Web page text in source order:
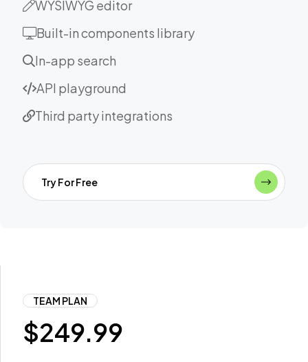
WYSIWYG editor
Built-in components library
In-app search
API playground
Third party integrations
Try For Free
TEAM PLAN
$249.99